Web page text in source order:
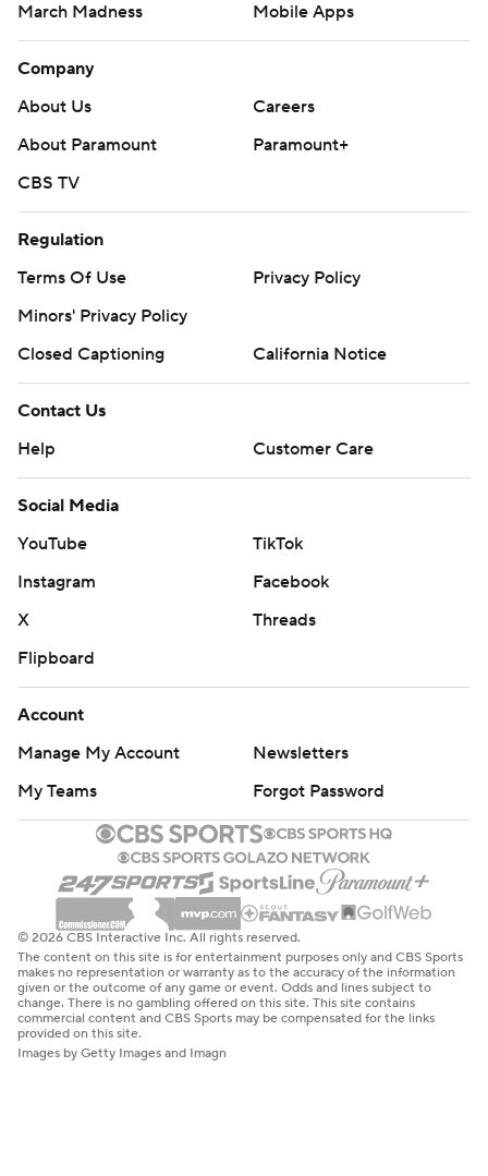
March Madness
Mobile Apps
Company
About Us
Careers
About Paramount
Paramount+
CBS TV
Regulation
Terms Of Use
Privacy Policy
Minors' Privacy Policy
Closed Captioning
California Notice
Contact Us
Help
Customer Care
Social Media
YouTube
TikTok
Instagram
Facebook
X
Threads
Flipboard
Account
Manage My Account
Newsletters
My Teams
Forgot Password
© 2026 CBS Interactive Inc. All rights reserved.
The content on this site is for entertainment purposes only and CBS Sports
makes no representation or warranty as to the accuracy of the information
given or the outcome of any game or event. Odds and lines subject to
change. There is no gambling offered on this site. This site contains
commercial content and CBS Sports may be compensated for the links
provided on this site.
Images by Getty Images and Imagn